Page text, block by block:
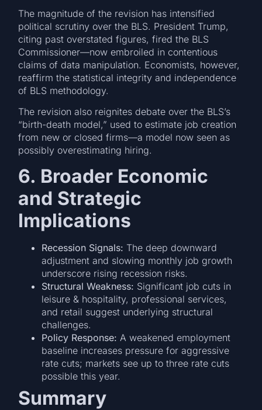
The magnitude of the revision has intensified
political scrutiny over the BLS. President Trump,
citing past overstated figures, fired the BLS
Commissioner—now embroiled in contentious
claims of data manipulation. Economists, however,
reaffirm the statistical integrity and independence
of BLS methodology.
The revision also reignites debate over the BLS’s
“birth-death model,” used to estimate job creation
from new or closed firms—a model now seen as
possibly overestimating hiring.
6. Broader Economic
and Strategic
Implications
Recession Signals: The deep downward
adjustment and slowing monthly job growth
underscore rising recession risks.
Structural Weakness: Significant job cuts in
leisure & hospitality, professional services,
and retail suggest underlying structural
challenges.
Policy Response: A weakened employment
baseline increases pressure for aggressive
rate cuts; markets see up to three rate cuts
possible this year.
Summary